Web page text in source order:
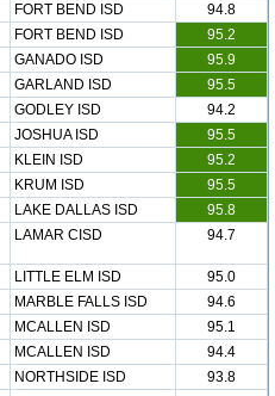
FORT BEND ISD
94.8
FORT BEND ISD
95.2
GANADO ISD
95.9
GARLAND ISD
95.5
GODLEY ISD
94.2
JOSHUA ISD
95.5
KLEIN ISD
95.2
KRUM ISD
95.5
LAKE DALLAS ISD
95.8
LAMAR CISD 94.7
LITTLE ELM ISD
95.0
MARBLE FALLS ISD
94.6
MCALLEN ISD
95.1
MCALLEN ISD
94.4
NORTHSIDE ISD
93.8